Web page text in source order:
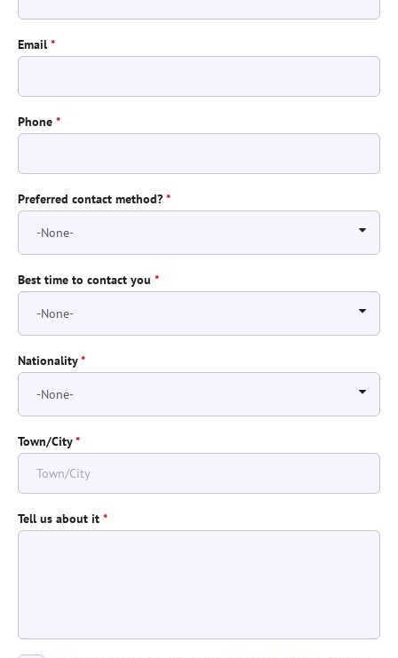
Email *
Phone *
Preferred contact method? *
Best time to contact you *
Nationality*
Town/City*
Tell us about it *